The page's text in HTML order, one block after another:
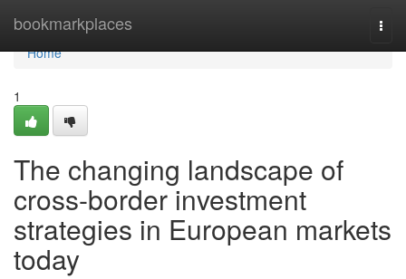
bookmarkplaces
Home
Home
1
The changing landscape of
cross-border investment
strategies in European markets
today